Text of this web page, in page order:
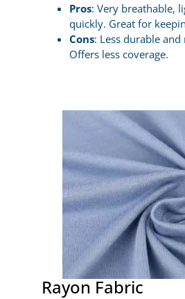
Pros: Very breathable,
quickly. Great for
Cons: Less durable
Offers less coverage.
Rayon Fabric